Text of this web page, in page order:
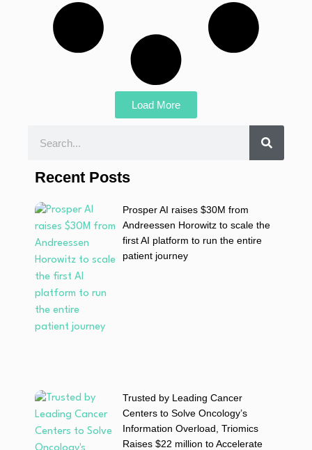
Load More
Recent Posts
Prosper AI raises $30M from
Andreessen Horowitz to scale the
first AI platform to run the entire
patient journey
Trusted by Leading Cancer
Centers to Solve Oncology’s
Information Overload, Triomics
Raises $22 million to Accelerate